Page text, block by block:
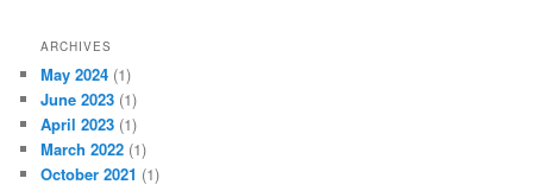
ARCHIVES
May 2024 (1)
June 2023 (1)
April 2023 (1)
March 2022 (1)
October 2021 (1)